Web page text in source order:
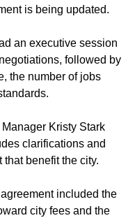
is being updated.
an executive session
followed by
the number of jobs
Kristy Stark
clarifications and
benefit the city.
included the
city fees and the